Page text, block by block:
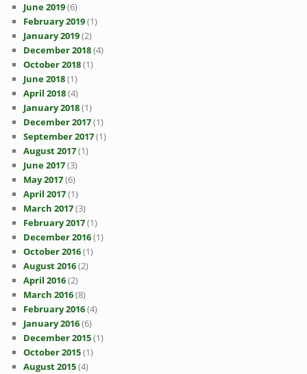
June 2019(6)
February 2019(1)
January 2019(2)
December 2018(4)
October 2018(1)
June 2018(1)
April 2018(4)
January 2018(1)
December 2017(1)
September 2017(1)
August 2017(1)
June 2017(3)
May 2017(6)
April 2017(1)
March 2017(3)
February 2017(1)
December 2016(1)
October 2016(1)
August 2016(2)
April 2016(2)
March 2016(8)
February 2016(4)
January 2016(6)
December 2015(1)
October 2015(1)
August 2015(4)